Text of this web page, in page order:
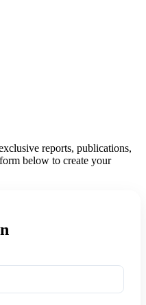
reports, publications,
below to create your